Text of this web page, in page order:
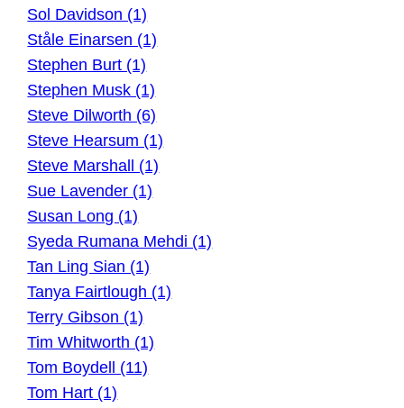
Sol Davidson (1)
Ståle Einarsen (1)
Stephen Burt (1)
Stephen Musk (1)
Steve Dilworth (6)
Steve Hearsum (1)
Steve Marshall (1)
Sue Lavender (1)
Susan Long (1)
Syeda Rumana Mehdi (1)
Tan Ling Sian (1)
Tanya Fairtlough (1)
Terry Gibson (1)
Tim Whitworth (1)
Tom Boydell (11)
Tom Hart (1)